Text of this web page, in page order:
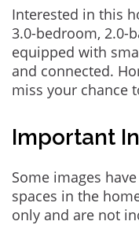
Interested in this
3.0-bedroom, 2.0-
equipped with
and connected.
miss your chance
Important
Some images
spaces in the
only and are not